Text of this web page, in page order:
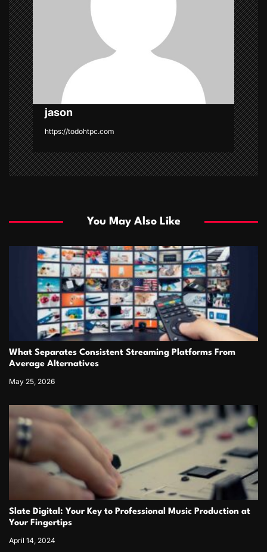
t
i
o
n
jason
https://todohtpc.com
You May Also Like
What Separates Consistent Streaming Platforms From
Average Alternatives
May 25, 2026
Slate Digital: Your Key to Professional Music Production at
Your Fingertips
April 14, 2024